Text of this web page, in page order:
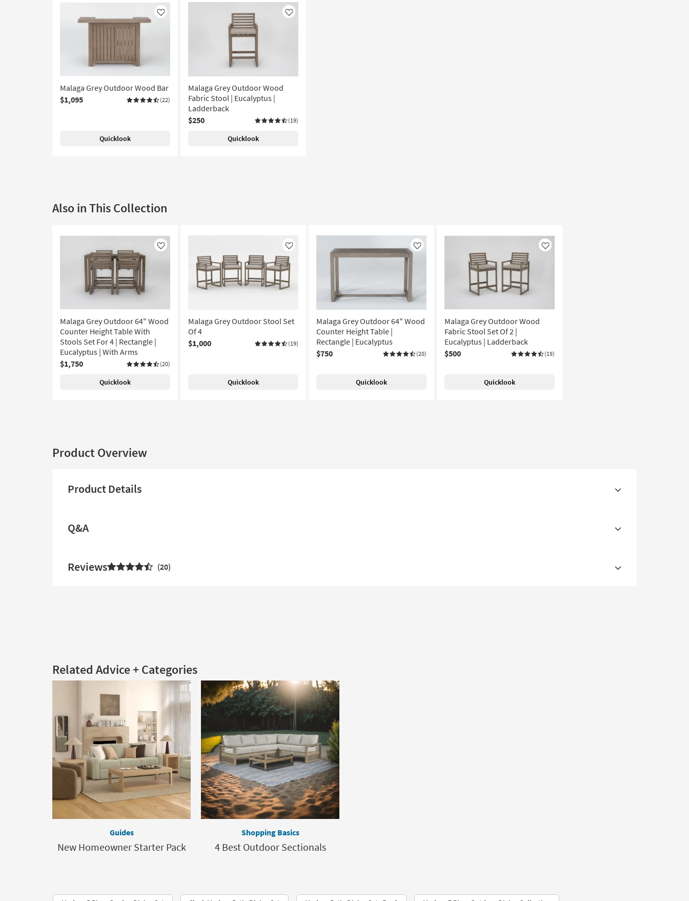
Like
Malaga Grey Outdoor Wood Bar
$1,095
(22)
Quicklook
Like
Malaga Grey Outdoor Wood
Fabric Stool | Eucalyptus |
Ladderback
$250
(19)
Quicklook
Also in This Collection
Like
Malaga Grey Outdoor 64" Wood
Counter Height Table With
Stools Set For 4 | Rectangle |
Eucalyptus | With Arms
$1,750
(20)
Quicklook
Like
Malaga Grey Outdoor Stool Set
Of 4
$1,000
(19)
Quicklook
Like
Malaga Grey Outdoor 64" Wood
Counter Height Table |
Rectangle | Eucalyptus
$750
(20)
Quicklook
Like
Malaga Grey Outdoor Wood
Fabric Stool Set Of 2 |
Eucalyptus | Ladderback
$500
(19)
Quicklook
Product Overview
Product Details
Q&A
Reviews 20
Related Advice + Categories
Guides
New Homeowner Starter Pack
Shopping Basics
4 Best Outdoor Sectionals